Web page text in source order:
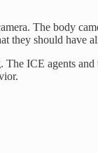
The body
they should have
The ICE agents